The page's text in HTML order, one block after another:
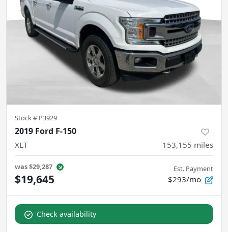
Stock # P3929
2019 Ford F-150
XLT 153,155 miles
was$29,287
$19,645
Est. Payment
$293/mo
Check availability